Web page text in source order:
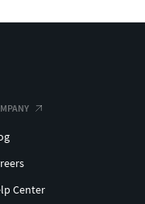
Center